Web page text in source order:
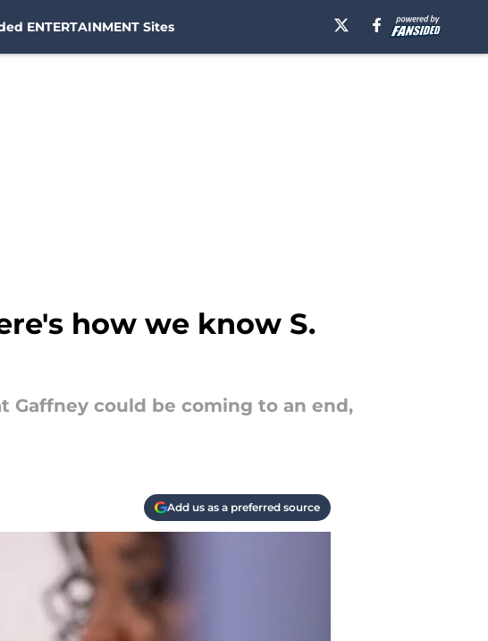
ENTERTAINMENT Sites
how we know S.
Gaffney could be coming to an end,
Add us as a preferred source